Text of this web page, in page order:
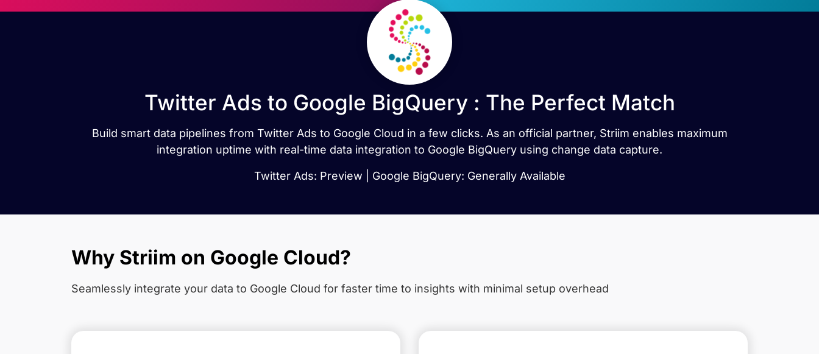
Twitter Ads to Google BigQuery : The Perfect Match
Build smart data pipelines from Twitter Ads to Google Cloud in a few clicks. As an official partner, Striim enables maximum
integration uptime with real-time data integration to Google BigQuery using change data capture.
Twitter Ads: Preview | Google BigQuery: Generally Available
Why Striim on Google Cloud?
Seamlessly integrate your data to Google Cloud for faster time to insights with minimal setup overhead